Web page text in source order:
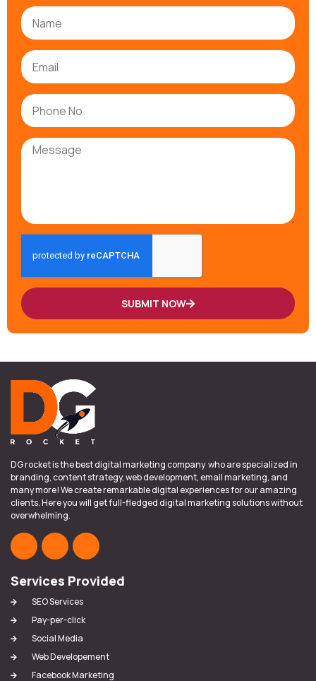
SUBMIT NOW
DG rocket is the best digital marketing company who are specialized in
branding, content strategy, web development, email marketing, and
many more! We create remarkable digital experiences for our amazing
clients. Here you will get full-fledged digital marketing solutions without
overwhelming.
Services Provided
SEO Services
Pay-per-click
Social Media
Web Developement
Facebook Marketing